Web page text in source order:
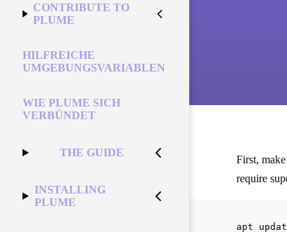
CONTRIBUTE TO
PLUME
HILFREICHE
UMGEBUNGSVARIABLEN
WIE PLUME SICH
VERBÜNDET
THE GUIDE
INSTALLING
PLUME
First,
require